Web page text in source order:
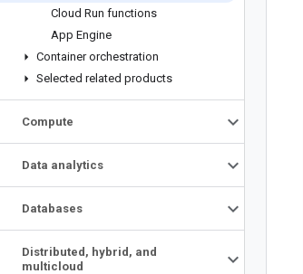
Cloud Run functions
App Engine
Container orchestration
Selected related products
Compute
Data analytics
Databases
Distributed , hybrid , and
multicloud